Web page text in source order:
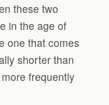
these two
in the age of
one that comes
shorter than
frequently